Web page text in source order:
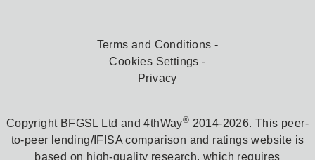
Terms and Conditions
Cookies Settings
Privacy
Copyright BFGSL Ltd and 4thWay® 2014-2026. This peer-
to-peer lending/IFISA comparison and ratings website is
based on high-quality research, which requires